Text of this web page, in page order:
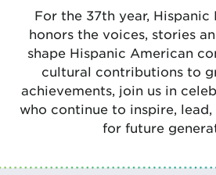
For the 37th year,
honors the voices, stories
shape Hispanic American
cultural contributions to
achievements, join us in
who continue to inspire,
for future